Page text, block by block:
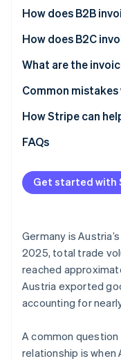
Stripe
Watch now
How does B2B
Intracommunity
Intracommunity
How does B2C
Supplies of goods
Performing
What are the
General
Additional
Common
Incorrect VAT
Incorrect or missing
No reference to
Incomplete or
How Stripe can
FAQs
Get started with
Germany is
2025, total trade
reached
Austria exported
accounting for
A common
relationship is when